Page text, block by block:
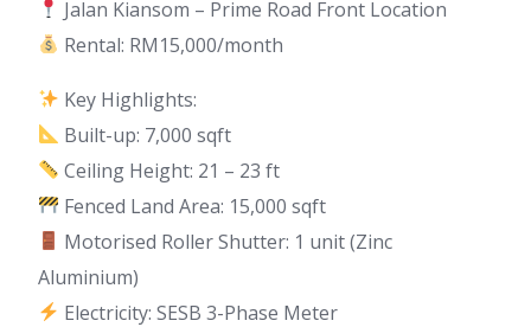
Jalan Kiansom – Prime Road Front Location
Rental: RM15,000/month
Key Highlights:
Built-up: 7,000 sqft
Ceiling Height: 21 – 23 ft
Fenced Land Area: 15,000 sqft
Motorised Roller Shutter: 1 unit (Zinc
Aluminium)
Electricity: SESB 3-Phase Meter